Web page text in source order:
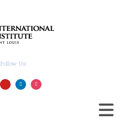
Follow Us: